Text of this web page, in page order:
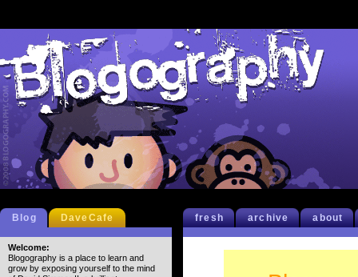
fresh archive about
Blog DaveCafe
Welcome:
Blogography is a place to learn and
grow by exposing yourself to the mind